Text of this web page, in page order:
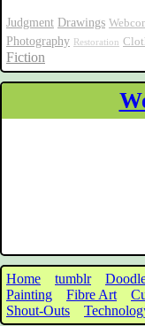
Judgment Drawings
Photography Restoration
Fiction
Home tumblr
Painting
Fibre Art
Shout-Outs